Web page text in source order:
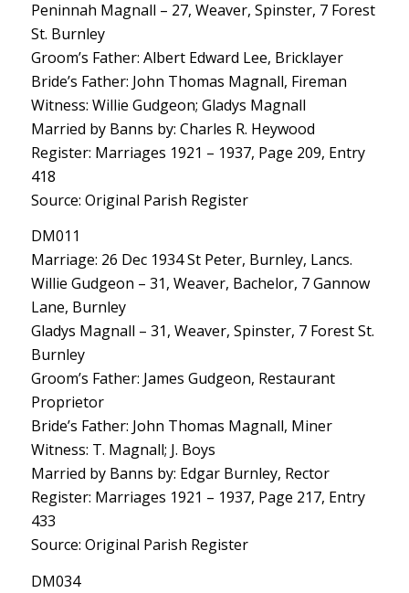
Peninnah Magnall – 27, Weaver, Spinster, 7 Forest
St. Burnley
Groom’s Father: Albert Edward Lee, Bricklayer
Bride’s Father: John Thomas Magnall, Fireman
Witness: Willie Gudgeon; Gladys Magnall
Married by Banns by: Charles R. Heywood
Register: Marriages 1921 – 1937, Page 209, Entry
418
Source: Original Parish Register
DM011
Marriage: 26 Dec 1934 St Peter, Burnley, Lancs.
Willie Gudgeon – 31, Weaver, Bachelor, 7 Gannow
Lane, Burnley
Gladys Magnall – 31, Weaver, Spinster, 7 Forest St.
Burnley
Groom’s Father: James Gudgeon, Restaurant
Proprietor
Bride’s Father: John Thomas Magnall, Miner
Witness: T. Magnall; J. Boys
Married by Banns by: Edgar Burnley, Rector
Register: Marriages 1921 – 1937, Page 217, Entry
433
Source: Original Parish Register
DM034